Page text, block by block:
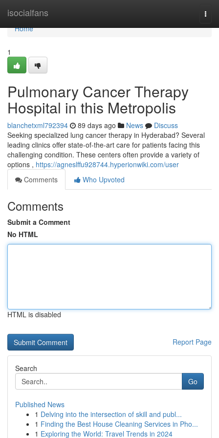
isocialfans
Home
Home
1
Pulmonary Cancer Therapy
Hospital in this Metropolis
blanchetxml792394 89 days ago News
Discuss
Seeking specialized lung cancer therapy in Hyderabad? Several
leading clinics offer state-of-the-art care for patients facing this
challenging condition. These centers often provide a variety of
options , https://agneslffu928744.hyperionwiki.com/user
Comments
Who Upvoted
Comments
Submit a Comment
No HTML
HTML is disabled
Report Page
Search
Go
Published News
1 Delving into the intersection of skill and publ...
1 Finding the Best House Cleaning Services in Pho...
1 Exploring the World: Travel Trends in 2024